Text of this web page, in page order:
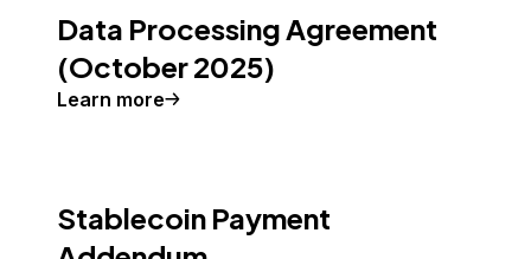
Data Processing Agreement
(October 2025)
Learn more
Stablecoin Payment